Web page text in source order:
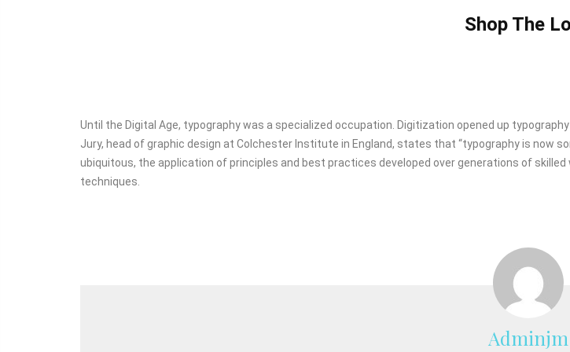
Shop The
Until the Digital Age, typography was a specialized occupation. Digitization opened up
Jury, head of graphic design at Colchester Institute in England, states that “typography is now
ubiquitous, the application of principles and best practices developed over generations of
techniques.
Adminjm